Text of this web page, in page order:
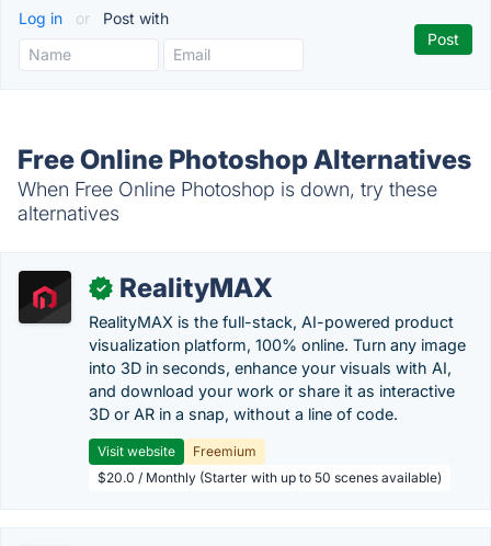
Log in or Post with
Free Online Photoshop Alternatives
When Free Online Photoshop is down, try these
alternatives
✓ RealityMAX
RealityMAX is the full-stack, AI-powered product
visualization platform, 100% online. Turn any image
into 3D in seconds, enhance your visuals with AI,
and download your work or share it as interactive
3D or AR in a snap, without a line of code.
Visit website
Freemium
$20.0 / Monthly (Starter with up to 50 scenes available)